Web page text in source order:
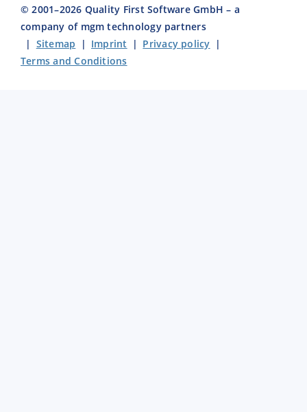
© 2001–2026 Quality First Software GmbH – a
company of mgm technology partners
| Sitemap | Imprint | Privacy policy |
Terms and Conditions